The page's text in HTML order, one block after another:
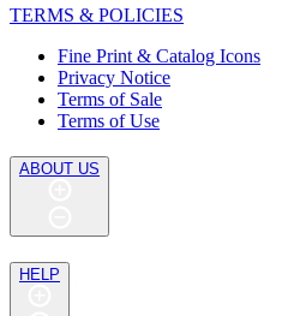
TERMS & POLICIES
Fine Print & Catalog Icons
Privacy Notice
Terms of Sale
Terms of Use
ABOUT US
HELP